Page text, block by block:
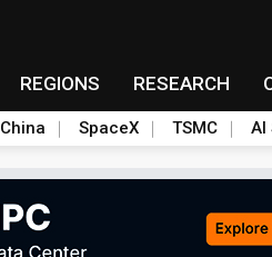
REGIONS RESEARCH
China SpaceX TSMC AI